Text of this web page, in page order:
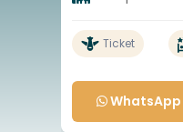
Ticket
WhatsApp